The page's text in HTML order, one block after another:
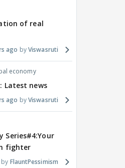
of real
ago Viswasruti
economy
Latest news
ago Viswasruti
Series#4:Your
fighter
FlauntPessimism